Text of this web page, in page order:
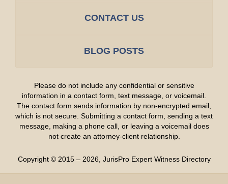
CONTACT US
BLOG POSTS
Please do not include any confidential or sensitive
information in a contact form, text message, or voicemail.
The contact form sends information by non-encrypted email,
which is not secure. Submitting a contact form, sending a text
message, making a phone call, or leaving a voicemail does
not create an attorney-client relationship.
Copyright © 2015 – 2026, JurisPro Expert Witness Directory